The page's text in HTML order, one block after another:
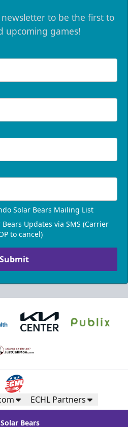
to be the first to
upcoming games!
Solar Bears Mailing List
Updates via SMS (Carrier
to cancel)
Submit
ECHL Partners
Bears